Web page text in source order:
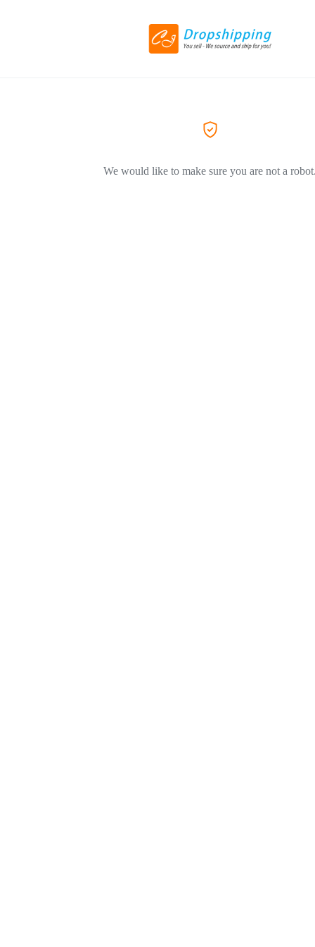
We would like to make sure you are not a